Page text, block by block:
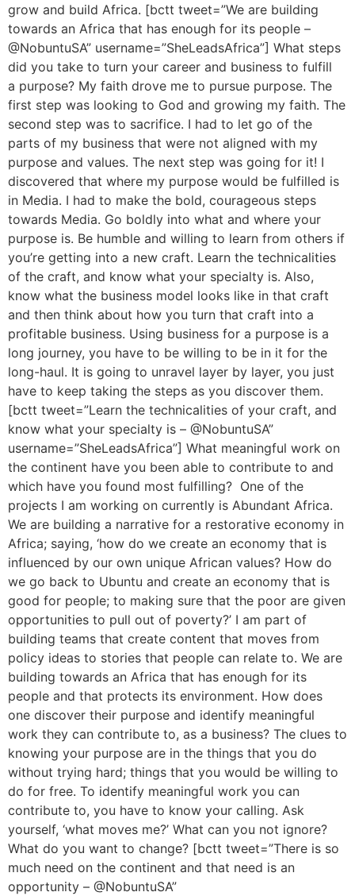
grow and build Africa. [bctt tweet=”We are building
towards an Africa that has enough for its people –
@NobuntuSA” username=”SheLeadsAfrica”] What steps
did you take to turn your career and business to fulfill
a purpose? My faith drove me to pursue purpose. The
first step was looking to God and growing my faith. The
second step was to sacrifice. I had to let go of the
parts of my business that were not aligned with my
purpose and values. The next step was going for it! I
discovered that where my purpose would be fulfilled is
in Media. I had to make the bold, courageous steps
towards Media. Go boldly into what and where your
purpose is. Be humble and willing to learn from others if
you’re getting into a new craft. Learn the technicalities
of the craft, and know what your specialty is. Also,
know what the business model looks like in that craft
and then think about how you turn that craft into a
profitable business. Using business for a purpose is a
long journey, you have to be willing to be in it for the
long-haul. It is going to unravel layer by layer, you just
have to keep taking the steps as you discover them.
[bctt tweet=”Learn the technicalities of your craft, and
know what your specialty is – @NobuntuSA”
username=”SheLeadsAfrica”] What meaningful work on
the continent have you been able to contribute to and
which have you found most fulfilling? One of the
projects I am working on currently is Abundant Africa.
We are building a narrative for a restorative economy in
Africa; saying, ‘how do we create an economy that is
influenced by our own unique African values? How do
we go back to Ubuntu and create an economy that is
good for people; to making sure that the poor are given
opportunities to pull out of poverty?’ I am part of
building teams that create content that moves from
policy ideas to stories that people can relate to. We are
building towards an Africa that has enough for its
people and that protects its environment. How does
one discover their purpose and identify meaningful
work they can contribute to, as a business? The clues to
knowing your purpose are in the things that you do
without trying hard; things that you would be willing to
do for free. To identify meaningful work you can
contribute to, you have to know your calling. Ask
yourself, ‘what moves me?’ What can you not ignore?
What do you want to change? [bctt tweet=”There is so
much need on the continent and that need is an
opportunity – @NobuntuSA”